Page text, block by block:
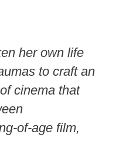
her own life
to craft an
cinema that
of-age film,